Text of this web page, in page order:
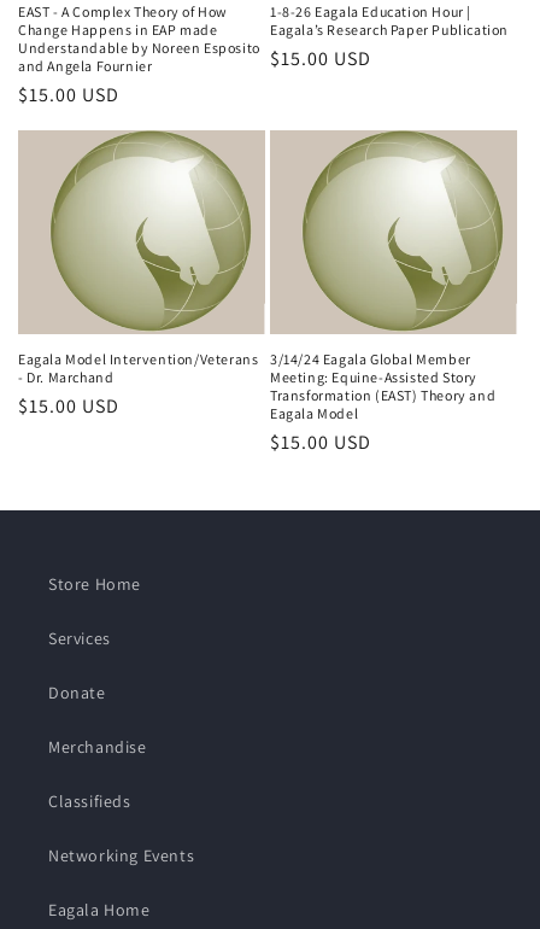
EAST - A Complex Theory of How
Change Happens in EAP made
Understandable by Noreen Esposito
and Angela Fournier
Regular
$15.00 USD
1-8-26 Eagala Education Hour |
Eagala’s Research Paper Publication
Regular
$15.00 USD
Eagala Model Intervention/Veterans
- Dr. Marchand
Regular
$15.00 USD
3/14/24 Eagala Global Member
Meeting: Equine-Assisted Story
Transformation (EAST) Theory and
Eagala Model
Regular
$15.00 USD
Store Home
Services
Donate
Merchandise
Classifieds
Networking Events
Eagala Home